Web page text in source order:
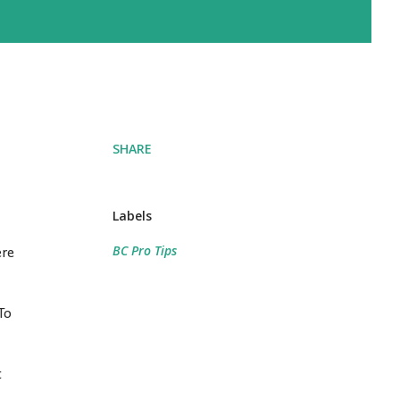
SHARE
Labels
BC Pro Tips